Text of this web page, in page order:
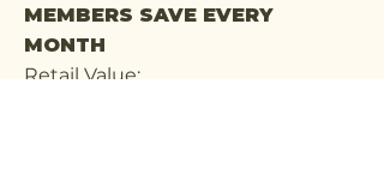
MEMBERS SAVE EVERY
MONTH
Retail Value: